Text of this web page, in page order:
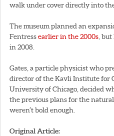
walk under cover directly into the
The museum planned an
Fentressearlier in the 2000s ,
in 2008.
Gates, a particle physicist who
director of the Kavli Institute for
University of Chicago, decided
the previous plans for the
weren’t bold enough.
Original Article: